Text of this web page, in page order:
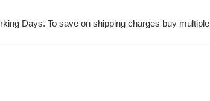
Days. To save on shipping charges buy